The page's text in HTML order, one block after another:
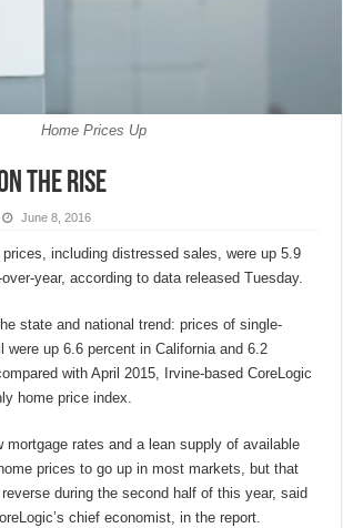
Home Prices Up
the Rise
June 8, 2016
prices, including distressed sales, were up 5.9
year, according to data released Tuesday.
state and national trend: prices of single-
were up 6.6 percent in California and 6.2
with April 2015, Irvine-based CoreLogic
home price index.
mortgage rates and a lean supply of available
prices to go up in most markets, but that
during the second half of this year, said
chief economist, in the report.